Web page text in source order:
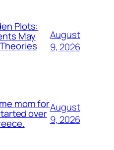
Plots:
May
August
9, 2026
mom for
over August
9, 2026